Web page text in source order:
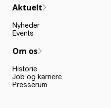
Aktuelt
Nyheder
Events
Om os
Historie
Job og karriere
Presserum